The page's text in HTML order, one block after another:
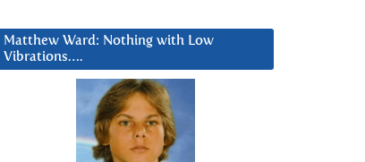
Matthew Ward: Nothing with Low
Vibrations….